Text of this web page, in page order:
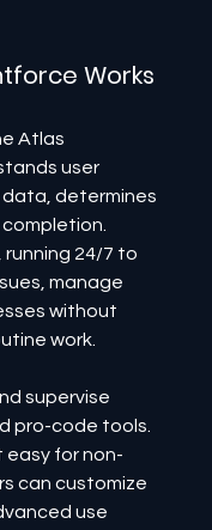
Works
Atlas
user
determines
24/7 to
manage
without
work.
supervise
pro-code tools.
easy for non-
can customize
use